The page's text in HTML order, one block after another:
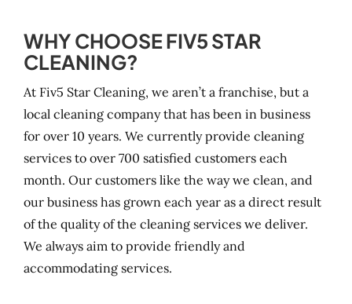
WHY CHOOSE FIV5 STAR
CLEANING?
At Fiv5 Star Cleaning, we aren’t a franchise, but a
local cleaning company that has been in business
for over 10 years. We currently provide cleaning
services to over 700 satisfied customers each
month. Our customers like the way we clean, and
our business has grown each year as a direct result
of the quality of the cleaning services we deliver.
We always aim to provide friendly and
accommodating services.